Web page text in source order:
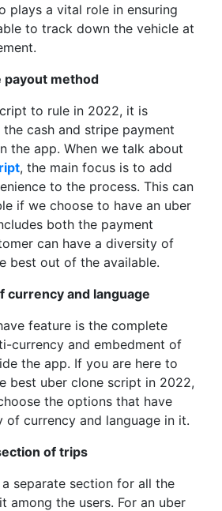
plays a vital role in ensuring
to track down the vehicle at
payout method
to rule in 2022, it is
cash and stripe payment
the app. When we talk about
, the main focus is to add
to the process. This can
if we choose to have an uber
both the payment
can have a diversity of
best out of the available.
currency and language
feature is the complete
currency and embedment of
the app. If you are here to
best uber clone script in 2022,
the options that have
of currency and language in it.
of trips
separate section for all the
among the users. For an uber